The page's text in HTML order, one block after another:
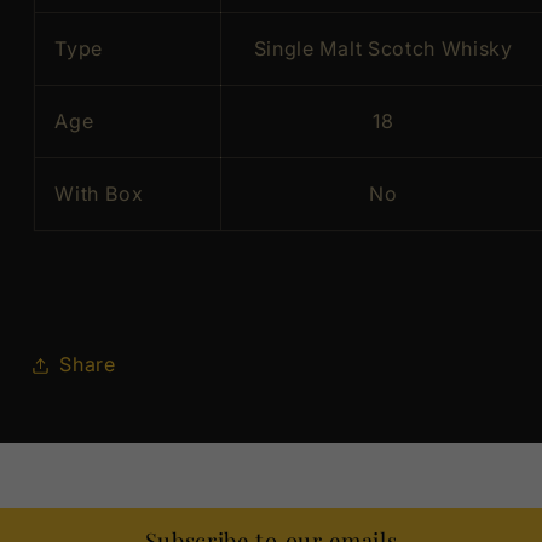
Type Single Malt Scotch Whisky
Age 18
With Box No
Share